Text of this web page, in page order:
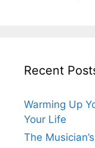
Recent
Warming Up
Your Life
The